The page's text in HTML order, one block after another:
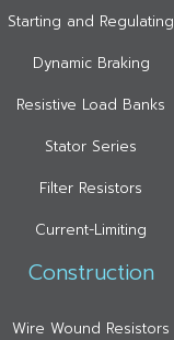
Starting and Regulating
Dynamic Braking
Resistive Load Banks
Stator Series
Filter Resistors
Current-Limiting
Construction
Wire Wound Resistors